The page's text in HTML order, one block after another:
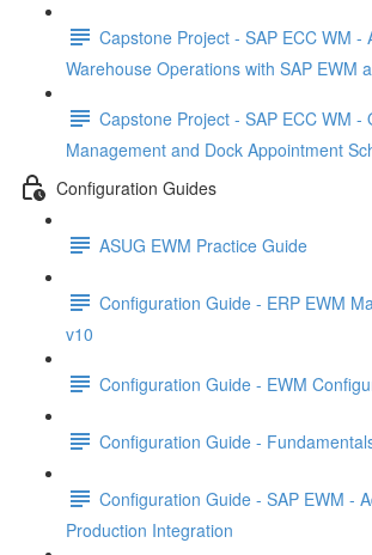
Capstone Project - SAP ECC WM -
Warehouse Operations with SAP EWM
Capstone Project - SAP ECC WM -
Management and Dock Appointment
Configuration Guides
ASUG EWM Practice Guide
Configuration Guide - ERP EWM
v10
Configuration Guide - EWM
Configuration Guide -
Configuration Guide - SAP EWM -
Production Integration